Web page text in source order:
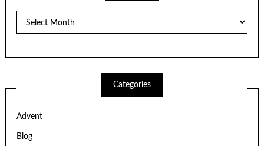
Categories
Advent
Blog